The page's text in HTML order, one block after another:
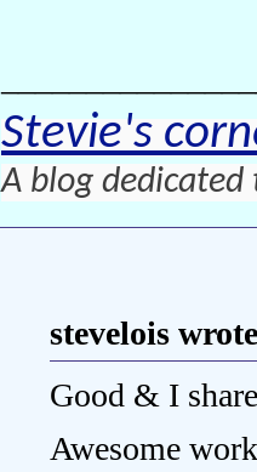
Stevie's
A blog
stevelois
Good & I
Awesome